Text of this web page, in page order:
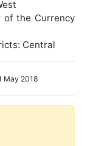
of the Currency
Central
May 2018